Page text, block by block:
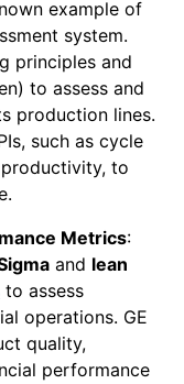
example of
system.
principles and
to assess and
production lines.
such as cycle
to
Metrics:
and lean
to assess
operations. GE
quality,
performance